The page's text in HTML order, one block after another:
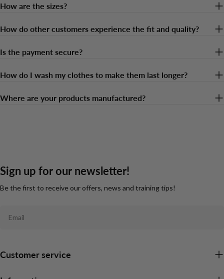
How are the sizes?
How do other customers experience the fit and quality?
Is the payment secure?
How do I wash my clothes to make them last longer?
Where are your products manufactured?
Sign up for our newsletter!
Be the first to receive our offers, news and training tips!
Customer service